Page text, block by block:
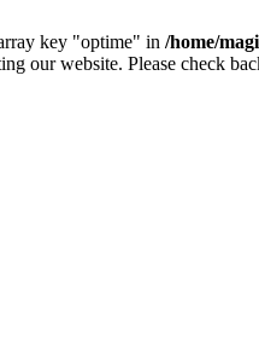
key "optime" in /home/
our website. Please check